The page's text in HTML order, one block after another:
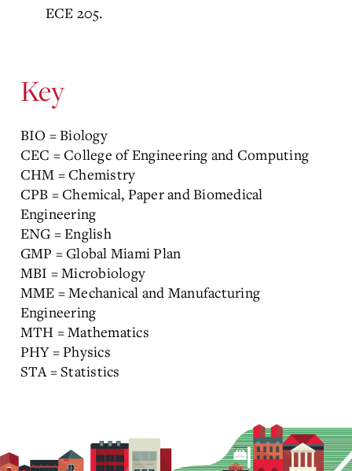
ECE 205.
Key
BIO = Biology
CEC = College of Engineering and Computing
CHM = Chemistry
CPB = Chemical, Paper and Biomedical
Engineering
ENG = English
GMP = Global Miami Plan
MBI = Microbiology
MME = Mechanical and Manufacturing
Engineering
MTH = Mathematics
PHY = Physics
STA = Statistics